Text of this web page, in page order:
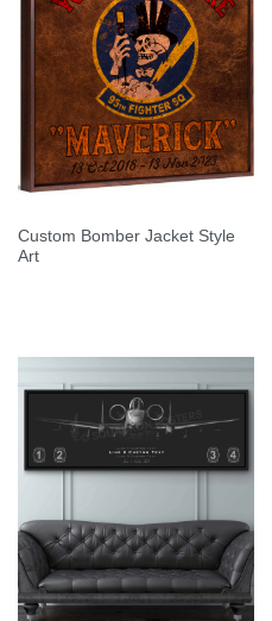
Custom Bomber Jacket Style
Art